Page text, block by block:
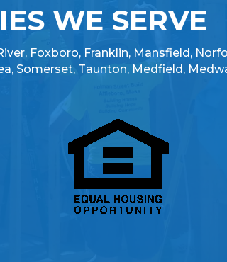
WE SERVE
Foxboro, Franklin, Mansfield,
Somerset, Taunton, Medfield,